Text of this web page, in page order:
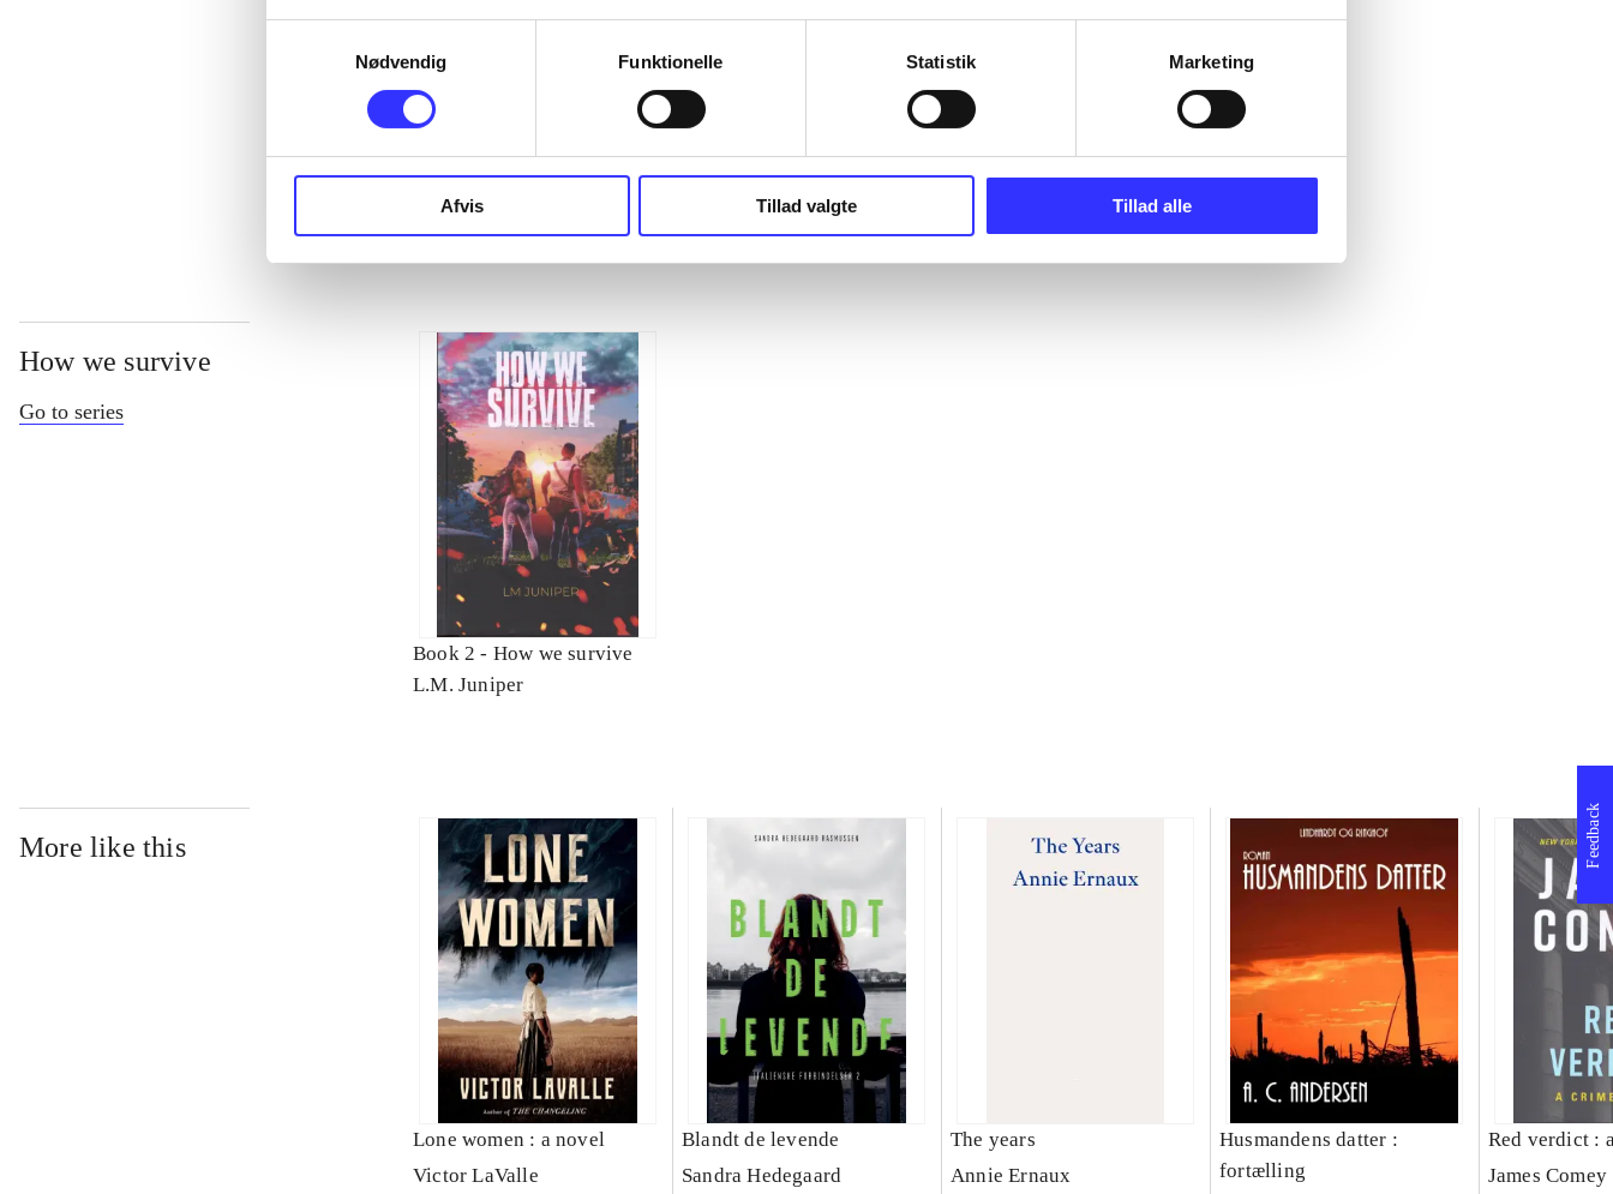
Nødvendig
Funktionelle Statistik Marketing
Afvis Tillad valgte Tillad alle
...
...
...
How we survive
Go to series
Book 2 - How we survive
L.M. Juniper
More like this
Lone women : a novel
Victor LaValle
Blandt de levende
Sandra Hedegaard
The years
Annie Ernaux
Husmandens datter :
fortælling
Red verdict :
James Comey
Feedback